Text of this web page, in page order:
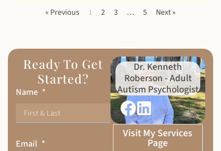
« Previous 1 2 3 … 5 Next »
Ready To Get
Started?
Name
Email
Dr. Kenneth
Roberson - Adult
Autism Psychologist
Visit My Services
Page